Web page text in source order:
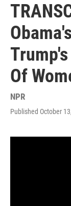
Of
NPR
Published October